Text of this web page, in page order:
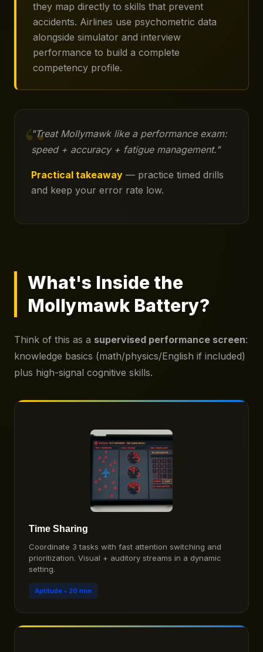
they map directly to skills that prevent
accidents. Airlines use psychometric data
alongside simulator and interview
performance to build a complete
competency profile.
"Treat Mollymawk like a performance exam:
speed + accuracy + fatigue management."
Practical takeaway — practice timed drills
and keep your error rate low.
What's Inside the
Mollymawk Battery?
Think of this as a supervised performance screen:
knowledge basics (math/physics/English if included)
plus high-signal cognitive skills.
Time Sharing
Coordinate 3 tasks with fast attention switching and
prioritization. Visual + auditory streams in a dynamic
setting.
Aptitude • 20 min